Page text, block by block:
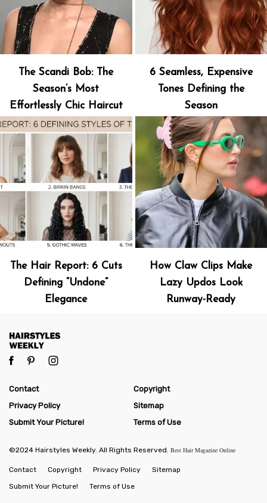
The Scandi Bob: The
Season’s Most
Effortlessly Chic Haircut
6 Seamless, Expensive
Tones Defining the
Season
The Hair Report: 6 Cuts
Defining “Undone”
Elegance
How Claw Clips Make
Lazy Updos Look
Runway-Ready
Contact
Copyright
Privacy Policy
Sitemap
Submit Your Picture!
Terms of Use
©2024 Hairstyles Weekly. All Rights Reserved. Best Hair Magazine Online
Contact Copyright Privacy Policy
Sitemap
Submit Your Picture!
Terms of Use